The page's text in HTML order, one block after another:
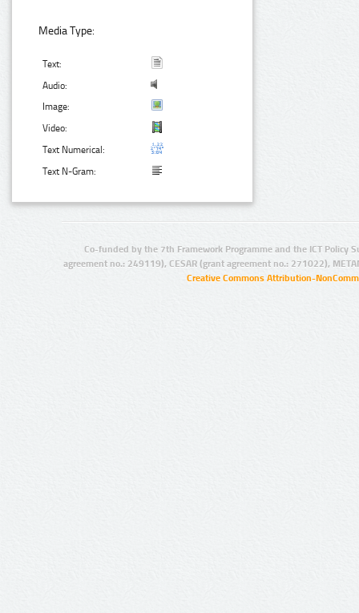
Media Type:
Text:
Audio:
Image:
Video:
Text Numerical:
Text N-Gram:
Co-funded by the 7th Framework Programme and the ICT Policy
agreement no.: 249119), CESAR (grant agreement no.: 271022),
Creative Commons Attribution-